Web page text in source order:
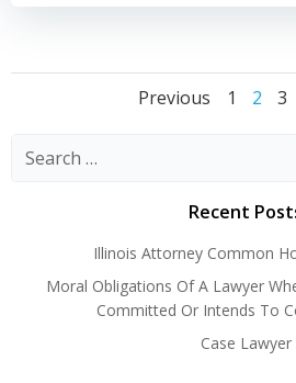
Posts
Previous Page
1 Page
2 3
Recent
Illinois Attorney Common
Moral Obligations Of A Lawyer
Committed Or Intends To
Case Lawyer